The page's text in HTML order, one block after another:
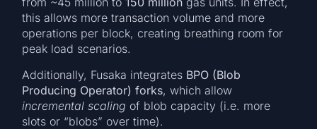
this allows more transaction volume and more
operations per block, creating breathing room for
peak load scenarios.
Additionally, Fusaka integrates BPO (Blob
Producing Operator) forks, which allow
incremental scaling of blob capacity (i.e. more
slots or “blobs” over time).